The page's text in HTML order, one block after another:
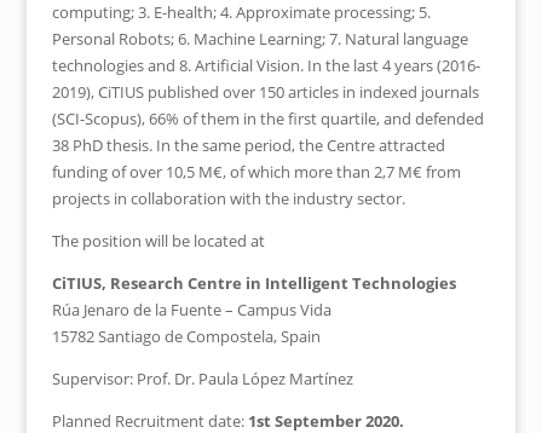
computing; 3. E-health; 4. Approximate processing; 5.
Personal Robots; 6. Machine Learning; 7. Natural language
technologies and 8. Artificial Vision. In the last 4 years (2016-
2019), CiTIUS published over 150 articles in indexed journals
(SCI-Scopus), 66% of them in the first quartile, and defended
38 PhD thesis. In the same period, the Centre attracted
funding of over 10,5 M€, of which more than 2,7 M€ from
projects in collaboration with the industry sector.
The position will be located at
CiTIUS, Research Centre in Intelligent Technologies
Rúa Jenaro de la Fuente – Campus Vida
15782 Santiago de Compostela, Spain
Supervisor: Prof. Dr. Paula López Martínez
Planned Recruitment date: 1st September 2020.